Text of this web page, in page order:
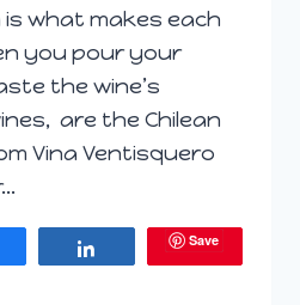
what makes each
you pour your
the wine’s
are the Chilean
Vina Ventisquero
Save